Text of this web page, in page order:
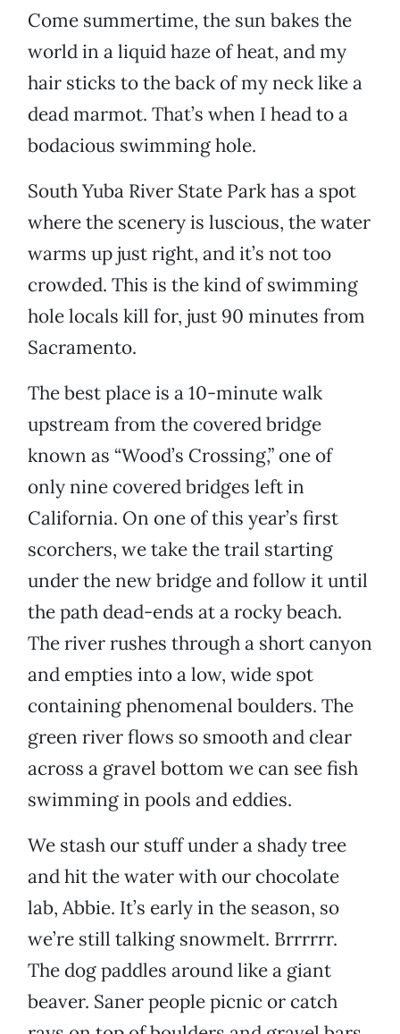
Come summertime, the sun bakes the
world in a liquid haze of heat, and my
hair sticks to the back of my neck like a
dead marmot. That’s when I head to a
bodacious swimming hole.
South Yuba River State Park has a spot
where the scenery is luscious, the water
warms up just right, and it’s not too
crowded. This is the kind of swimming
hole locals kill for, just 90 minutes from
Sacramento.
The best place is a 10-minute walk
upstream from the covered bridge
known as “Wood’s Crossing,” one of
only nine covered bridges left in
California. On one of this year’s first
scorchers, we take the trail starting
under the new bridge and follow it until
the path dead-ends at a rocky beach.
The river rushes through a short canyon
and empties into a low, wide spot
containing phenomenal boulders. The
green river flows so smooth and clear
across a gravel bottom we can see fish
swimming in pools and eddies.
We stash our stuff under a shady tree
and hit the water with our chocolate
lab, Abbie. It’s early in the season, so
we’re still talking snowmelt. Brrrrrr.
The dog paddles around like a giant
beaver. Saner people picnic or catch